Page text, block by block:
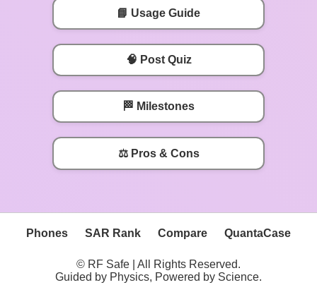
📘 Usage Guide
🧠 Post Quiz
🏁 Milestones
⚖️ Pros & Cons
Phones SAR Rank Compare QuantaCase
© RF Safe | All Rights Reserved.
Guided by Physics, Powered by Science.